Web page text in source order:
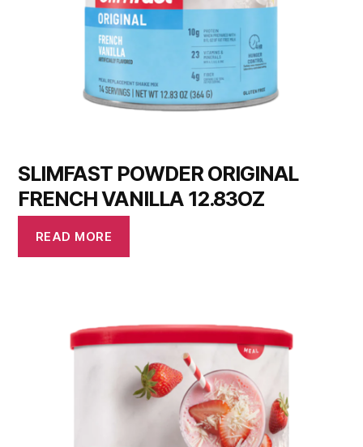
SLIMFAST POWDER ORIGINAL
FRENCH VANILLA 12.83OZ
READ MORE